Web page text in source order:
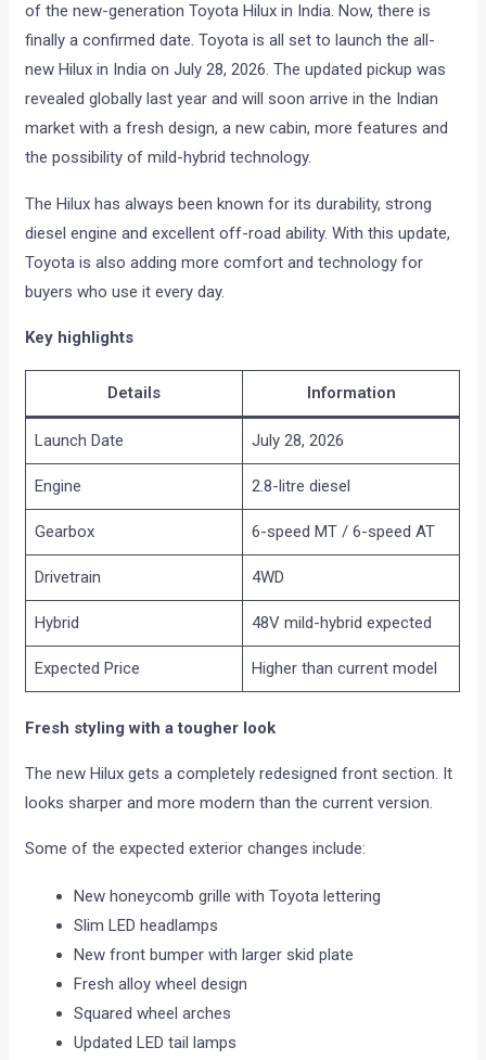
of the new-generation Toyota Hilux in India. Now, there is
finally a confirmed date. Toyota is all set to launch the all-
new Hilux in India on July 28, 2026. The updated pickup was
revealed globally last year and will soon arrive in the Indian
market with a fresh design, a new cabin, more features and
the possibility of mild-hybrid technology.
The Hilux has always been known for its durability, strong
diesel engine and excellent off-road ability. With this update,
Toyota is also adding more comfort and technology for
buyers who use it every day.
Key highlights
Details Information
Launch Date July 28, 2026
Engine 2.8-litre diesel
Gearbox 6-speed MT / 6-speed AT
Drivetrain 4WD
Hybrid 48V mild-hybrid expected
Expected Price Higher than current model
Fresh styling with a tougher look
The new Hilux gets a completely redesigned front section. It
looks sharper and more modern than the current version.
Some of the expected exterior changes include:
New honeycomb grille with Toyota lettering
Slim LED headlamps
New front bumper with larger skid plate
Fresh alloy wheel design
Squared wheel arches
Updated LED tail lamps